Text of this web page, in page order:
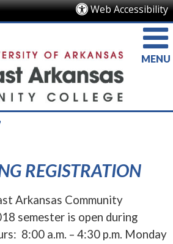
Web Accessibility
MENU
REGISTRATION
Arkansas Community
semester is open during
8:00 a.m. – 4:30 p.m. Monday